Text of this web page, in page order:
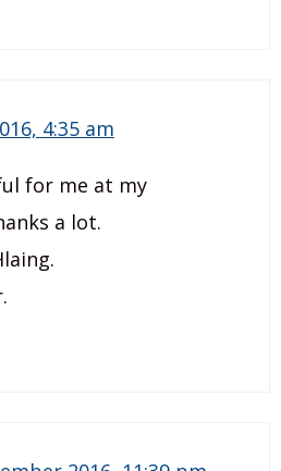
4:35 am
for me at my
a lot.